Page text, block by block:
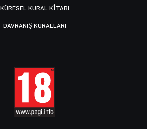
KÜRESEL KURAL KITABI
DAVRANIŞ KURALLARI